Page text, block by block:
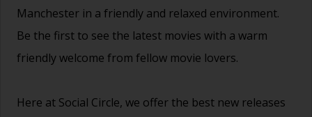
Manchester in a friendly and relaxed environment.
Be the first to see the latest movies with a warm
friendly welcome from fellow movie lovers.
Here at Social Circle, we offer the best new releases